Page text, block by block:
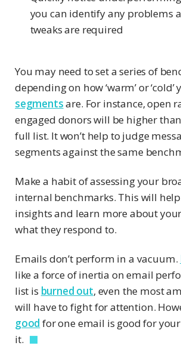
you can identify any problems
tweaks are required
You may need to set a series of
depending on how ‘warm’ or
segmentsare. For instance, open
engaged donors will be higher
full list. It won’t help to judge
segments against the same
Make a habit of assessing your
internal benchmarks. This will
insights and learn more about
what they respond to.
Emails don’t perform in a vacuum.
like a force of inertia on email
list is burned out, even the most
will have to fight for attention.
good for one email is good for
it.